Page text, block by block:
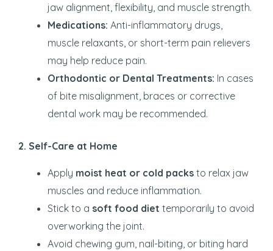
jaw alignment, flexibility, and muscle strength.
Medications: Anti-inflammatory drugs,
muscle relaxants, or short-term pain relievers
may help reduce pain.
Orthodontic or Dental Treatments: In cases
of bite misalignment, braces or corrective
dental work may be recommended.
2. Self-Care at Home
Apply moist heat or cold packs to relax jaw
muscles and reduce inflammation.
Stick to a soft food diet temporarily to avoid
overworking the joint.
Avoid chewing gum, nail-biting, or biting hard